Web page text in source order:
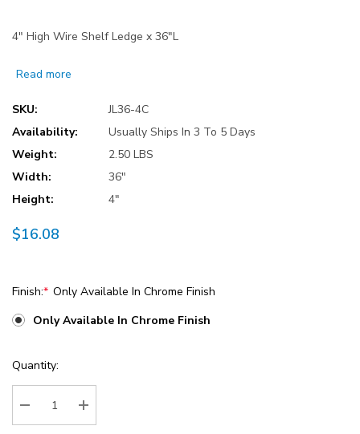
4" High Wire Shelf Ledge x 36"L
Read more
SKU:
JL36-4C
Availability:
Usually Ships In 3 To 5 Days
Weight:
2.50 LBS
Width:
36"
Height:
4"
$16.08
Finish:* Only Available In Chrome Finish
Only Available In Chrome Finish
Current
Stock:
Quantity:
Decrease Quantity:Increase Quantity: